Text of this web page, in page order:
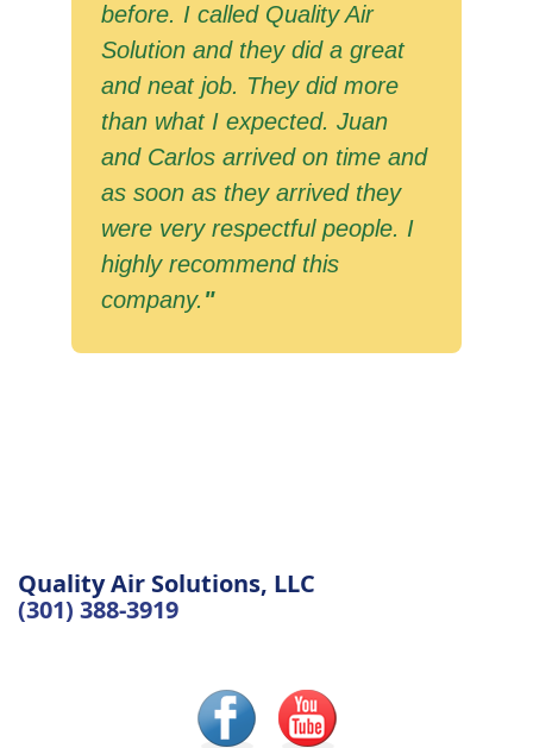
before. I called Quality Air
Solution and they did a great
and neat job. They did more
than what I expected. Juan
and Carlos arrived on time and
as soon as they arrived they
were very respectful people. I
highly recommend this
company. "
Quality Air Solutions, LLC
(301) 388-3919